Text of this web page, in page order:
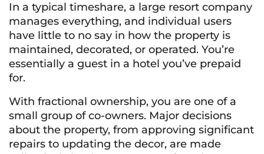
In a typical timeshare, a large resort company
manages everything, and individual users
have little to no say in how the property is
maintained, decorated, or operated. You’re
essentially a guest in a hotel you’ve prepaid
for.
With fractional ownership, you are one of a
small group of co-owners. Major decisions
about the property, from approving significant
repairs to updating the decor, are made